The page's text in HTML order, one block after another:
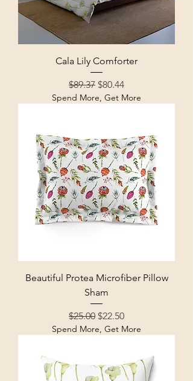
Cala Lily Comforter
Regular Price
$89.37 Sale Price
$80.44
Spend More, Get More
Beautiful Protea Microfiber Pillow
Sham
Regular Price
$25.00 Sale Price
$22.50
Spend More, Get More